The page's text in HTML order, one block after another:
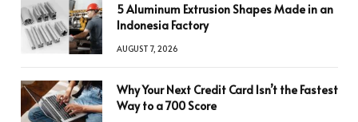
5 Aluminum Extrusion Shapes Made in an
Indonesia Factory
AUGUST 7, 2026
Why Your Next Credit Card Isn’t the Fastest
Way to a 700 Score